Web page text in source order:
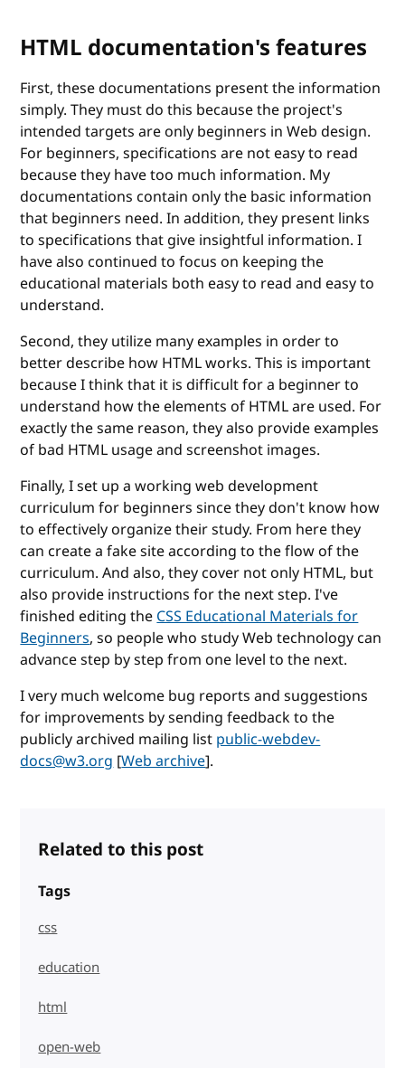
HTML documentation's features
First, these documentations present the information
simply. They must do this because the project's
intended targets are only beginners in Web design.
For beginners, specifications are not easy to read
because they have too much information. My
documentations contain only the basic information
that beginners need. In addition, they present links
to specifications that give insightful information. I
have also continued to focus on keeping the
educational materials both easy to read and easy to
understand.
Second, they utilize many examples in order to
better describe how HTML works. This is important
because I think that it is difficult for a beginner to
understand how the elements of HTML are used. For
exactly the same reason, they also provide examples
of bad HTML usage and screenshot images.
Finally, I set up a working web development
curriculum for beginners since they don't know how
to effectively organize their study. From here they
can create a fake site according to the flow of the
curriculum. And also, they cover not only HTML, but
also provide instructions for the next step. I've
finished editing theCSS Educational Materials for
Beginners, so people who study Web technology can
advance step by step from one level to the next.
I very much welcome bug reports and suggestions
for improvements by sending feedback to the
publicly archived mailing list public-webdev-
docs@w3.org[Web archive].
Related to this post
Tags
css
education
html
open-web